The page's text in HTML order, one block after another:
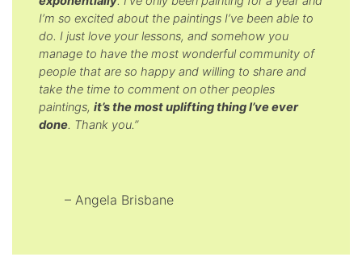
I’m so excited about the paintings I’ve been able to
do. I just love your lessons, and somehow you
manage to have the most wonderful community of
people that are so happy and willing to share and
take the time to comment on other peoples
paintings,it’s the most uplifting thing I’ve ever
done. Thank you.”
– Angela Brisbane